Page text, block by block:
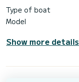
Type of boat
Model
Show more details